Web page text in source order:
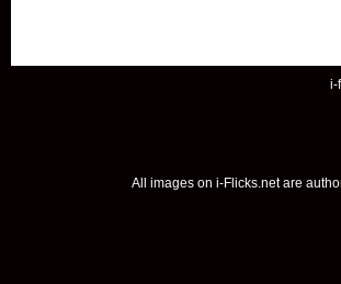
i-
All images on i-Flicks.net are